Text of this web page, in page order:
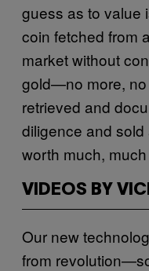
guess as to value
coin fetched from
market without
gold—no more, no
retrieved and
diligence and
worth much,
VIDEOS BY
Our new
from